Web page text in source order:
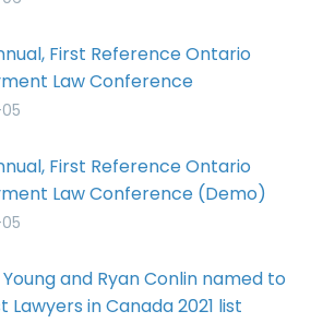
First Reference Ontario
Law Conference
First Reference Ontario
Law Conference (Demo)
and Ryan Conlin named to
Lawyers in Canada 2021 list